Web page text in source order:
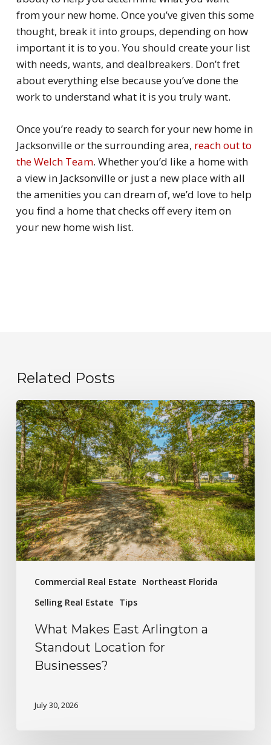
from your new home. Once you’ve given this some
thought, break it into groups, depending on how
important it is to you. You should create your list
with needs, wants, and dealbreakers. Don’t fret
about everything else because you’ve done the
work to understand what it is you trulywant.
Once you’re ready to search for your new home in
Jacksonville or the surrounding area, reach out to
the Welch Team. Whether you’d like a home with
a view in Jacksonville or just a new place with all
the amenities you can dream of, we’d love to help
you find a home that checks off every item on
your new home wish list.
Related Posts
Commercial Real Estate Northeast Florida
Selling Real Estate Tips
What Makes East Arlington a
Standout Location for
Businesses?
July 30, 2026